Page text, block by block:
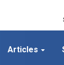
Articles